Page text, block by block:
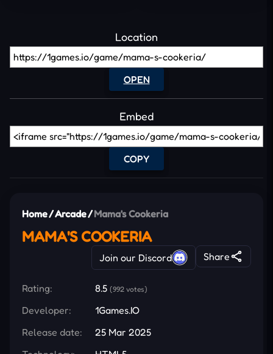
Location
OPEN
Embed
COPY
Home/Arcade/Mama's Cookeria
MAMA'S COOKERIA
Join our Discord Share
Rating: 8.5 (992 votes)
Developer:
1Games.IO
Release date:
25 Mar 2025